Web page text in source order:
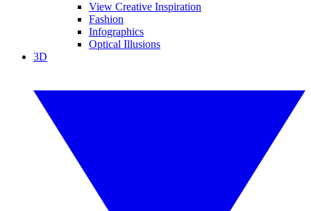
View Creative Inspiration
Fashion
Infographics
Optical Illusions
3D